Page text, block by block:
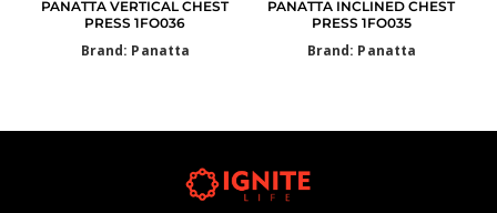
PANATTA VERTICAL CHEST
PRESS 1FO036
Brand: Panatta
PANATTA INCLINED CHEST
PRESS 1FO035
Brand: Panatta